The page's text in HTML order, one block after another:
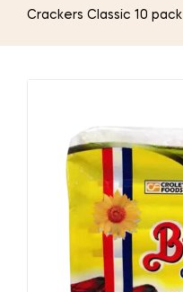
Crackers Classic 10 pack